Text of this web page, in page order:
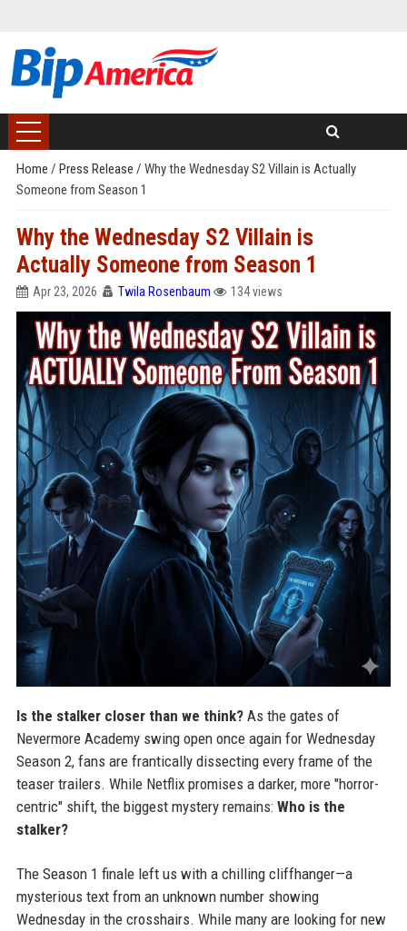
Home / Press Release / Why the Wednesday S2 Villain is Actually
Someone from Season 1
Why the Wednesday S2 Villain is
Actually Someone from Season 1
Apr 23, 2026 Twila Rosenbaum 134 views
Is the stalker closer than we think?As the gates of
Nevermore Academy swing open once again for Wednesday
Season 2, fans are frantically dissecting every frame of the
teaser trailers. While Netflix promises a darker, more "horror-
centric" shift, the biggest mystery remains: Who is the
stalker?
The Season 1 finale left us with a chilling cliffhanger—a
mysterious text from an unknown number showing
Wednesday in the crosshairs. While many are looking for new